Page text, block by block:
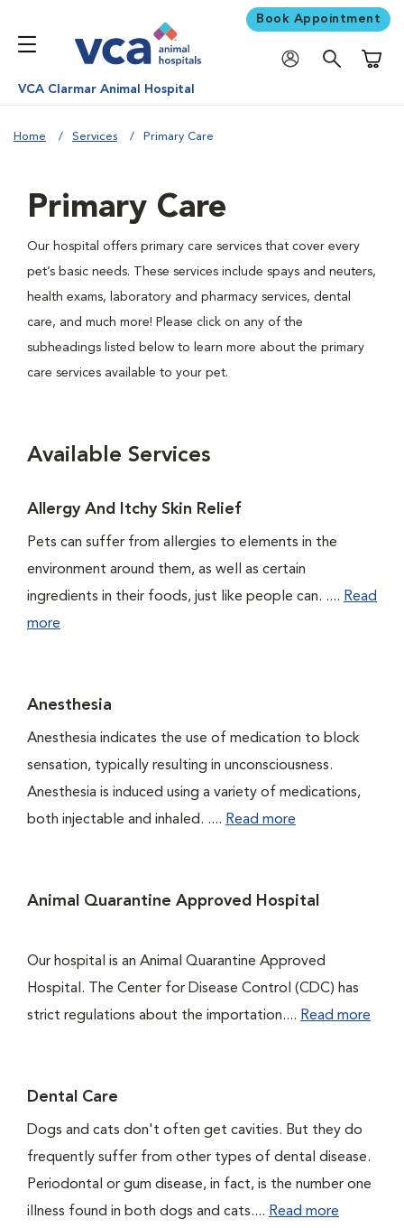
Book Appointment
VCA Clarmar Animal Hospital
Home Services Primary Care
Primary Care
Our hospital offers primary care services that cover every
pet’s basic needs. These services include spays and neuters,
health exams, laboratory and pharmacy services, dental
care, and much more! Please click on any of the
subheadings listed below to learn more about the primary
care services available to your pet.
Available Services
Allergy And Itchy Skin Relief
Pets can suffer from allergies to elements in the
environment around them, as well as certain
ingredients in their foods, just like people can. .... Read
more
Anesthesia
Anesthesia indicates the use of medication to block
sensation, typically resulting in unconsciousness.
Anesthesia is induced using a variety of medications,
both injectable and inhaled. .... Read more
Animal Quarantine Approved Hospital
Our hospital is an Animal Quarantine Approved
Hospital. The Center for Disease Control (CDC) has
strict regulations about the importation.... Read more
Dental Care
Dogs and cats don't often get cavities. But they do
frequently suffer from other types of dental disease.
Periodontal or gum disease, in fact, is the number one
illness found in both dogs and cats.... Read more